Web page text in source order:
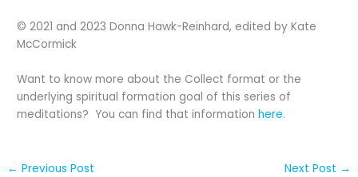
© 2021 and 2023 Donna Hawk-Reinhard, edited by Kate
McCormick
Want to know more about the Collect format or the
underlying spiritual formation goal of this series of
meditations? You can find that informationhere.
← Previous Post Next Post →